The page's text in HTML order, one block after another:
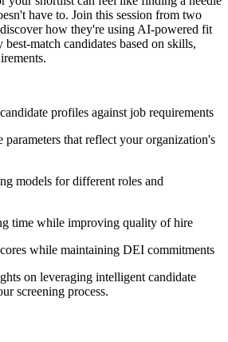
have to. Join this session from two
how they're using AI-powered fit
match candidates based on skills,
profiles against job requirements
parameters that reflect your organization's
models for different roles and
time while improving quality of hire
while maintaining DEI commitments
on leveraging intelligent candidate
screening process.